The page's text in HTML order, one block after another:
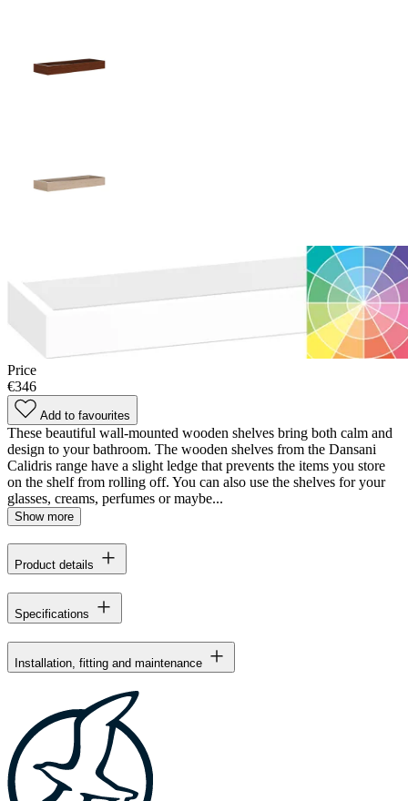
Price
€346
Add to favourites
These beautiful wall-mounted wooden shelves bring both calm and
design to your bathroom. The wooden shelves from the Dansani
Calidris range have a slight ledge that prevents the items you store
on the shelf from rolling off. You can also use the shelves for your
glasses, creams, perfumes or maybe...
Show more
Product details
Specifications
Installation, fitting and maintenance